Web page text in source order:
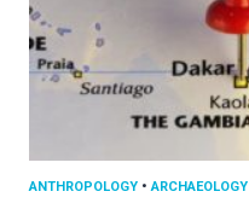
ANTHROPOLOGY •ARCHAEOLOGY